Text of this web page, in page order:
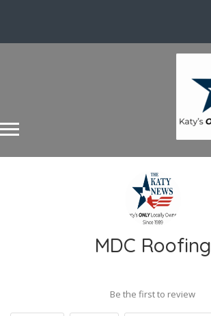
MDC Roofing
Be the first to review